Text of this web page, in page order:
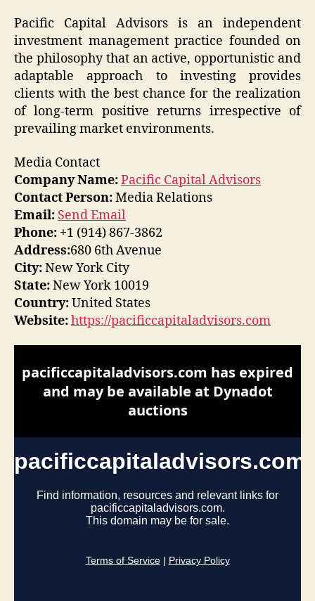
Pacific Capital Advisors is an independent
investment management practice founded on
the philosophy that an active, opportunistic and
adaptable approach to investing provides
clients with the best chance for the realization
of long-term positive returns irrespective of
prevailing market environments.
Media Contact
Company Name:Pacific Capital Advisors
Contact Person:Media Relations
Email: Send Email
Phone: +1 (914) 867-3862
Address:680 6th Avenue
City:New York City
State:New York 10019
Country:United States
Website:https://pacificcapitaladvisors.com